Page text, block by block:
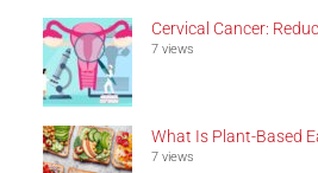
Cervical Cancer:
7 views
What Is Plant-Based
7 views